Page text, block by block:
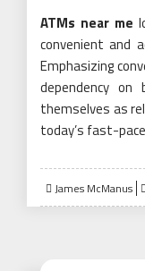
ATMs near me
convenient and
Emphasizing
dependency on
themselves as
today’s fast-
James McManus